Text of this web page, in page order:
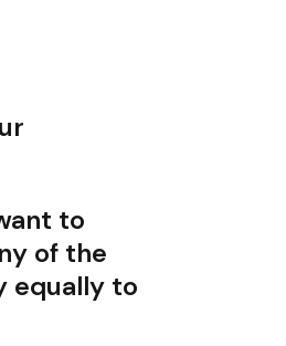
to
of the
equally to